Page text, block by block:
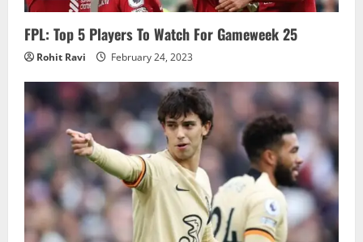
FPL: Top 5 Players To Watch For Gameweek 25
Rohit Ravi February 24, 2023